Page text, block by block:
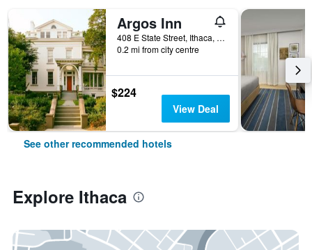
Argos Inn
408 E State Street, Ithaca, NY, United States
0.2 mi from city centre
$224
View Deal
See other recommended hotels
Explore Ithaca